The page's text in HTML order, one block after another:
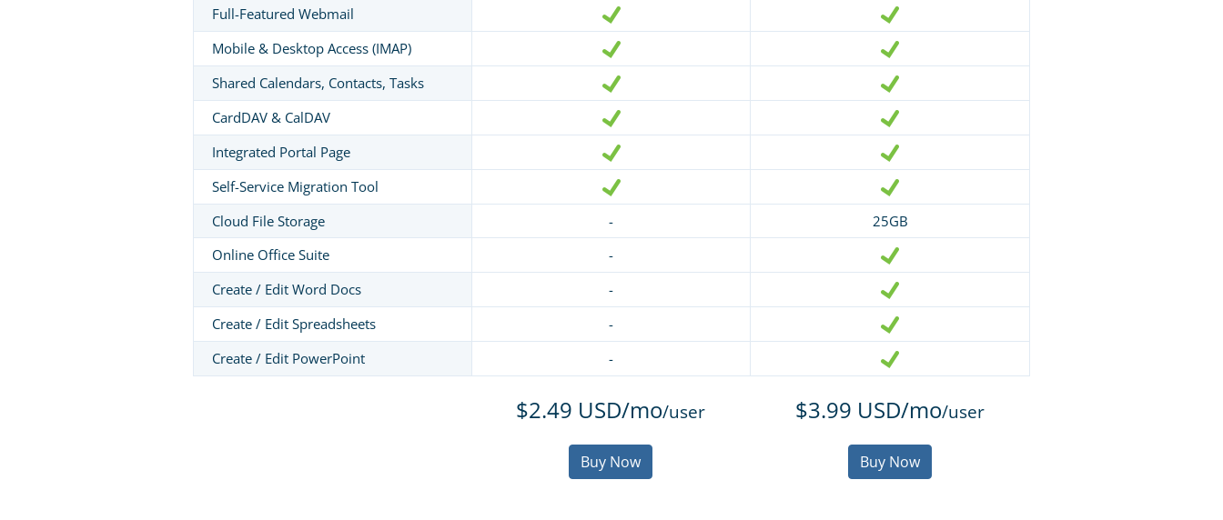
Full-Featured Webmail
Mobile & Desktop Access (IMAP)
Shared Calendars, Contacts, Tasks
CardDAV & CalDAV
Integrated Portal Page
Self-Service Migration Tool
Cloud File Storage
-
25GB
Online Office Suite
-
Create / Edit Word Docs
-
Create / Edit Spreadsheets
-
Create / Edit PowerPoint
-
$2.49 USD/mo/user
Buy Now
$3.99 USD/mo/user
Buy Now